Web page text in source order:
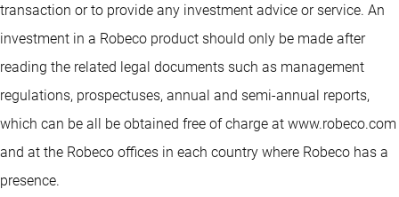
transaction or to provide any investment advice or service. An
investment in a Robeco product should only be made after
reading the related legal documents such as management
regulations, prospectuses, annual and semi-annual reports,
which can be all be obtained free of charge at www.robeco.com
and at the Robeco offices in each country where Robeco has a
presence.